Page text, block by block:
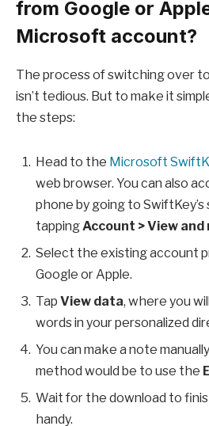
from Google or
Microsoft account?
The process of switching over
isn’t tedious. But to make it
the steps:
Head to the Microsoft
web browser. You can also
phone by going to
tappingAccount > View
Select the existing account
Google or Apple.
Tap View data, where you
words in your personalized
You can make a note
method would be to use the
Wait for the download to
handy.